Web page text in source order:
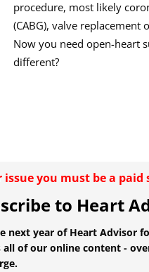
procedure, most likely
(CABG), valve replacement
Now you need open-heart
different?
you must be a paid
to Heart
next year of Heart Advisor
all of our online content -